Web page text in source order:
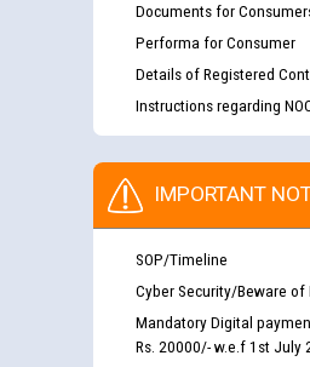
Documents for
Performa for Consumer
Details of Registered
Instructions regarding
IMPORTANT
SOP/Timeline
Cyber Security/Beware of
Mandatory Digital
Rs. 20000/- w.e.f 1st July